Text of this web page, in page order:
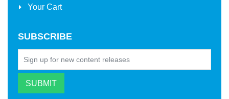
Your Cart
SUBSCRIBE